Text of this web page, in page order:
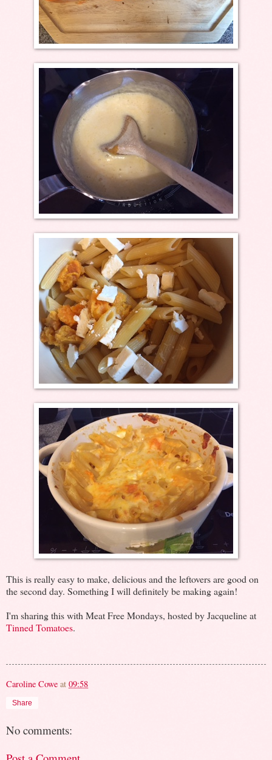
This is really easy to make, delicious and the leftovers are good on
the second day. Something I will definitely be making again!
I'm sharing this with Meat Free Mondays, hosted by Jacqueline at
Tinned Tomatoes.
Caroline Cowe at 09:58
Share
No comments: